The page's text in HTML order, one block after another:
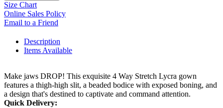
Size Chart
Online Sales Policy
Email to a Friend
Description
Items Available
Make jaws DROP! This exquisite 4 Way Stretch Lycra gown
features a thigh-high slit, a beaded bodice with exposed boning, and
a design that's destined to captivate and command attention.
Quick Delivery: